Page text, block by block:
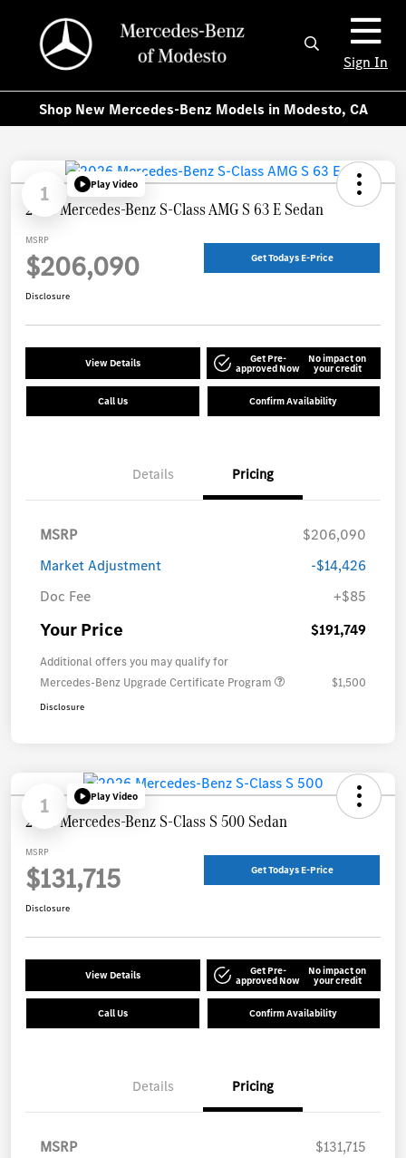
Sign In
Shop New Mercedes-Benz Models in Modesto, CA
1 Play Video
2026 Mercedes-Benz S-Class AMG S 63 E Sedan
MSRP
$206,090 Get Todays E-Price
Disclosure
View Details Get Pre-
approved Now
No impact on
your credit
Call Us Confirm Availability
Details Pricing
MSRP
$206,090
Market Adjustment
-$14,426
Doc Fee
+$85
Your Price $191,749
Additional offers you may qualify for
Mercedes-Benz Upgrade Certificate Program
$1,500
Disclosure
1 Play Video
2026 Mercedes-Benz S-Class S 500 Sedan
MSRP
$131,715 Get Todays E-Price
Disclosure
View Details Get Pre-
approved Now
No impact on
your credit
Call Us Confirm Availability
Details Pricing
MSRP
$131,715